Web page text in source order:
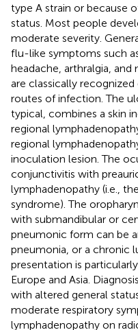
type A strain or because
status. Most people
moderate severity.
flu-like symptoms such
headache, arthralgia, and
are classically
routes of infection. The
typical, combines a skin
regional
regional
inoculation lesion. The
conjunctivitis with
lymphadenopathy (i.e.,
syndrome). The
with submandibular or
pneumonic form can be
pneumonia, or a chronic
presentation is
Europe and Asia.
with altered general
moderate respiratory
lymphadenopathy on